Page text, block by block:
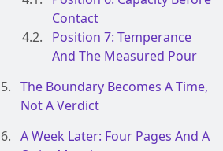
Contact
Position 7: Temperance
And The Measured Pour
The Boundary Becomes A Time,
Not A Verdict
A Week Later: Four Pages And A